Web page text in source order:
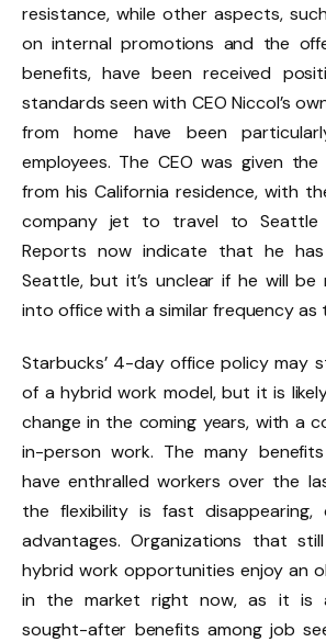
resistance, while other aspects,
on internal promotions and the
benefits, have been received
standards seen with CEO Niccol’s
from home have been
employees. The CEO was given
from his California residence, with
company jet to travel to Seattle
Reports now indicate that he
Seattle, but it’s unclear if he will
into office with a similar frequency as
Starbucks’ 4-day office policy may
of a hybrid work model, but it is
change in the coming years, with a
in-person work. The many
have enthralled workers over the
the flexibility is fast disappearing,
advantages. Organizations that
hybrid work opportunities enjoy an
in the market right now, as it is
sought-after benefits among job